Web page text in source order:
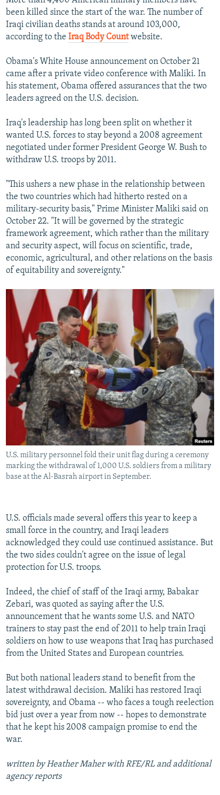
been killed since the start of the war. The number of
Iraqi civilian deaths stands at around 103,000,
according to the Iraq Body Countwebsite.
Obama's White House announcement on October 21
came after a private video conference with Maliki. In
his statement, Obama offered assurances that the two
leaders agreed on the U.S. decision.
Iraq's leadership has long been split on whether it
wanted U.S. forces to stay beyond a 2008 agreement
negotiated under former President George W. Bush to
withdraw U.S. troops by 2011.
"This ushers a new phase in the relationship between
the two countries which had hitherto rested on a
military-security basis," Prime Minister Maliki said on
October 22. "It will be governed by the strategic
framework agreement, which rather than the military
and security aspect, will focus on scientific, trade,
economic, agricultural, and other relations on the basis
of equitability and sovereignty."
U.S. military personnel fold their unit flag during a ceremony
marking the withdrawal of 1,000 U.S. soldiers from a military
base at the Al-Basrah airport in September.
U.S. officials made several offers this year to keep a
small force in the country, and Iraqi leaders
acknowledged they could use continued assistance. But
the two sides couldn't agree on the issue of legal
protection for U.S. troops.
Indeed, the chief of staff of the Iraqi army, Babakar
Zebari, was quoted as saying after the U.S.
announcement that he wants some U.S. and NATO
trainers to stay past the end of 2011 to help train Iraqi
soldiers on how to use weapons that Iraq has purchased
from the United States and European countries.
But both national leaders stand to benefit from the
latest withdrawal decision. Maliki has restored Iraqi
sovereignty, and Obama -- who faces a tough reelection
bid just over a year from now -- hopes to demonstrate
that he kept his 2008 campaign promise to end the
war.
written by Heather Maher with RFE/RL and additional
agency reports